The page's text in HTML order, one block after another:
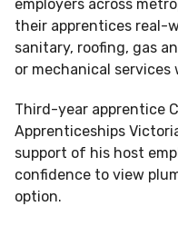
employers across
their apprentices real-
sanitary, roofing, gas
or mechanical services
Third-year apprentice
Apprenticeships
support of his host
confidence to view
option.